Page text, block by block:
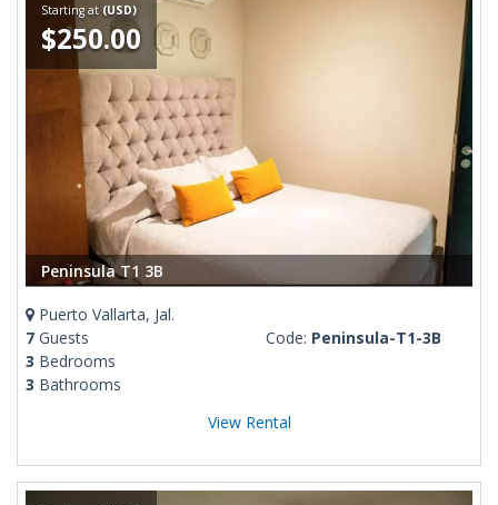
Starting at (USD)
$250.00
Peninsula T1 3B
Puerto Vallarta, Jal.
7 Guests
3 Bedrooms
3 Bathrooms
Code: Peninsula-T1-3B
View Rental